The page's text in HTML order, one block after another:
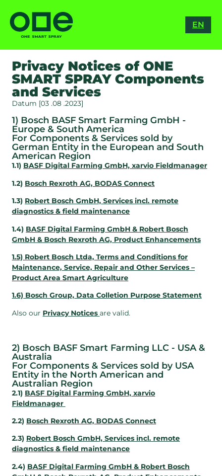
EN
ES
Privacy Notices of ONE
SMART SPRAY Components
and Services
Datum [03 .08 .2023]
1) Bosch BASF Smart Farming GmbH -
Europe & South America
For Components & Services sold by
German Entity in the European and South
American Region
1.1) BASF Digital Farming GmbH, xarvio Fieldmanager
1.2) Bosch Rexroth AG, BODAS Connect
1.3) Robert Bosch GmbH, Services incl. remote
diagnostics & field maintenance
1.4) BASF Digital Farming GmbH & Robert Bosch
GmbH & Bosch Rexroth AG, Product Enhancements
1.5) Robert Bosch Ltda, Terms and Conditions for
Maintenance, Service, Repair and Other Services –
Product Area Smart Agriculture
1.6) Bosch Group, Data Colletion Purpose Statement
Also our Privacy Notices are valid.
2) Bosch BASF Smart Farming LLC - USA &
Australia
For Components & Services sold by USA
Entity in the North American and
Australian Region
2.1) BASF Digital Farming GmbH, xarvio
Fieldmanager
2.2) Bosch Rexroth AG, BODAS Connect
2.3) Robert Bosch GmbH, Services incl. remote
diagnostics & field maintenance
2.4) BASF Digital Farming GmbH & Robert Bosch